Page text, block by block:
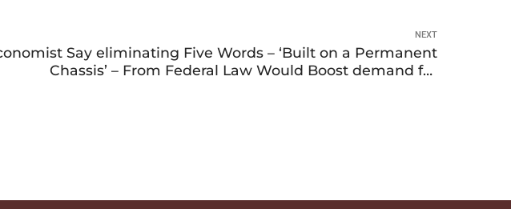
NEXT
Say eliminating Five Words – ‘Built on a Permanent
Chassis’ – From Federal Law Would Boost demand for